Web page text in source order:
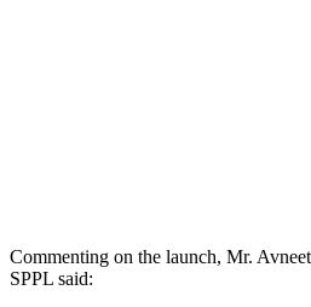
Commenting on the launch, Mr.
SPPL said: